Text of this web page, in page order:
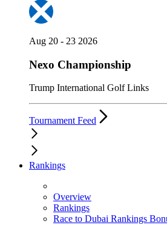
Aug 20 - 23 2026
Nexo Championship
Trump International Golf Links
Tournament Feed
Rankings
Overview
Rankings
Race to Dubai Rankings